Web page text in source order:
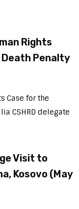
Rights
Penalty
Case for the
CSHRD delegate
Visit to
Kosovo (May